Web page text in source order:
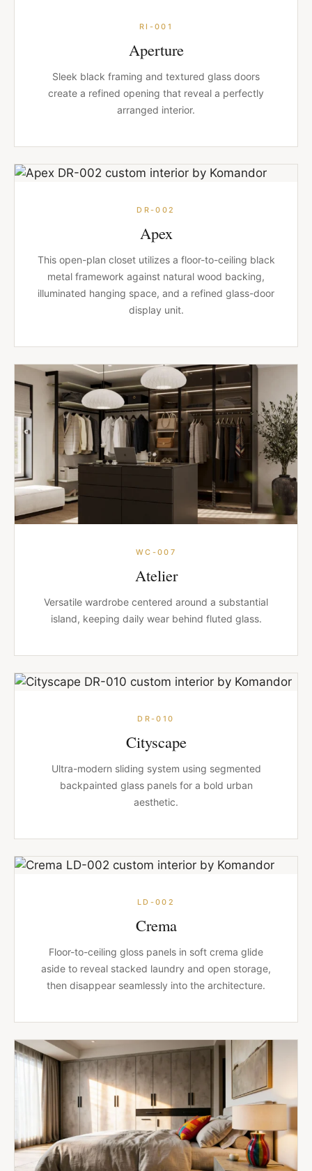
RI-001
Aperture
Sleek black framing and textured glass doors
create a refined opening that reveal a perfectly
arranged interior.
DR-002
Apex
This open-plan closet utilizes a floor-to-ceiling black
metal framework against natural wood backing,
illuminated hanging space, and a refined glass-door
display unit.
WC-007
Atelier
Versatile wardrobe centered around a substantial
island, keeping daily wear behind fluted glass.
DR-010
Cityscape
Ultra-modern sliding system using segmented
backpainted glass panels for a bold urban
aesthetic.
LD-002
Crema
Floor-to-ceiling gloss panels in soft crema glide
aside to reveal stacked laundry and open storage,
then disappear seamlessly into the architecture.